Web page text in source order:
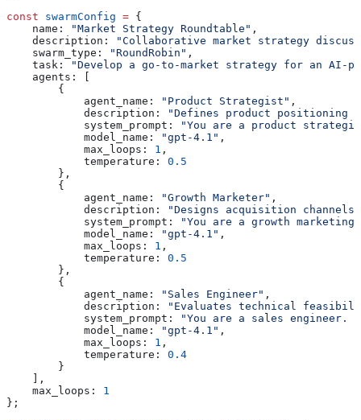
const swarmConfig = {
    name:
"Market Strategy Roundtable" ,
    description:
"Collaborative market strategy
    swarm_type:
"RoundRobin" ,
    task:
"Develop a go-to-market strategy for an AI-
    agents:
        {
            agent_name:
"Product Strategist" ,
            description:
"Defines product positioning
            system_prompt:
"You are a product
            model_name:
"gpt-4.1" ,
            max_loops:
1 ,
            temperature:
0.5
        },
        {
            agent_name:
"Growth Marketer" ,
            description:
"Designs acquisition channels
            system_prompt:
"You are a growth
            model_name:
"gpt-4.1" ,
            max_loops:
1 ,
            temperature:
0.5
        },
        {
            agent_name:
"Sales Engineer" ,
            description:
"Evaluates technical
            system_prompt:
"You are a sales engineer.
            model_name:
"gpt-4.1" ,
            max_loops:
1 ,
            temperature:
0.4
        }
    ],
    max_loops:
1
};